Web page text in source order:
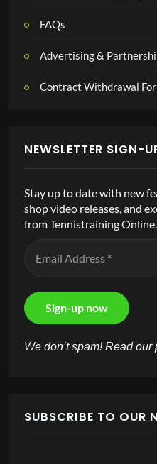
FAQs
Advertising &
Contract Withdrawal
NEWSLETTER SIGN-
Stay up to date with new
shop video releases, and
from Tennistraining Online.
We don’t spam! Read our
SUBSCRIBE TO OUR